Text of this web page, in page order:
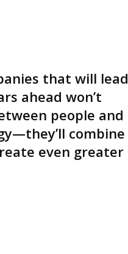
that will lead
ahead won’t
people and
combine
even greater